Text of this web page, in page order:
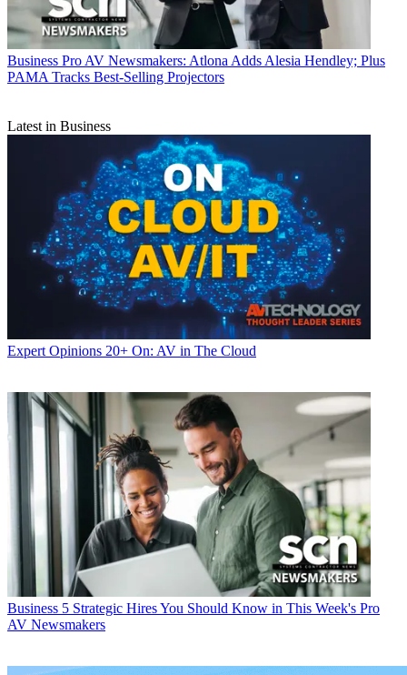
Business Pro AV Newsmakers: Atlona Adds Alesia Hendley; Plus
PAMA Tracks Best-Selling Projectors
Latest in Business
Expert Opinions 20+ On: AV in The Cloud
Business 5 Strategic Hires You Should Know in This Week's Pro
AV Newsmakers